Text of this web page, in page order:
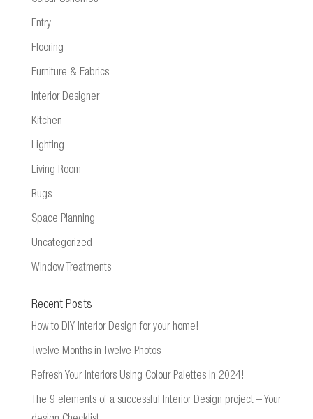
Entry
Flooring
Furniture & Fabrics
Interior Designer
Kitchen
Lighting
Living Room
Rugs
Space Planning
Uncategorized
Window Treatments
Recent Posts
How to DIY Interior Design for your home!
Twelve Months in Twelve Photos
Refresh Your Interiors Using Colour Palettes in 2024!
The 9 elements of a successful Interior Design project – Your